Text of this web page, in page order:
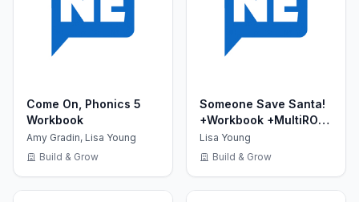
Come On, Phonics 5
Workbook
Amy Gradin, Lisa Young
Build & Grow
Someone Save Santa!
+Workbook +MultiROM
(Show Time Level 1)
Lisa Young
Build & Grow